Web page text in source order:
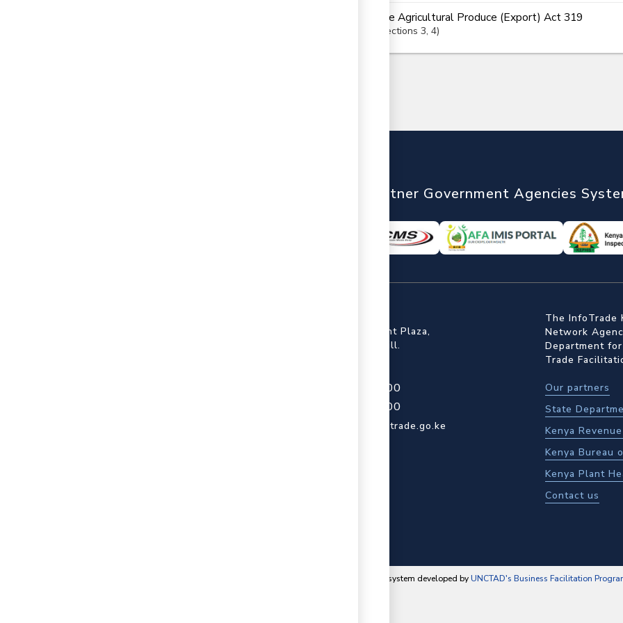
The Agricultural Produce (Export) Act 319
Sections 3, 4
Partner Government Agencies
First Floor, Embankment Plaza,
Longonot Rd, Upper Hill.
+254 709 950 000
+254 204 965 000
contactcentre@kentrade.go.ke
The InfoTrade
Network
Department
Trade
Our partners
State
Kenya
Kenya Bureau
Kenya Plant
Contact us
Powered by eRegulations ©, a content management system developed byUNCTAD's Business Facilitation